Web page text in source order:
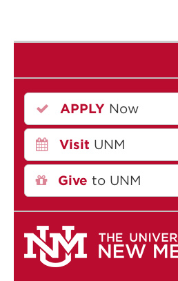
APPLY Now
Visit UNM
Give to UNM